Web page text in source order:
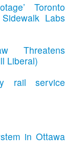
Toronto
Labs
Threatens
Liberal)
rail service
in Ottawa